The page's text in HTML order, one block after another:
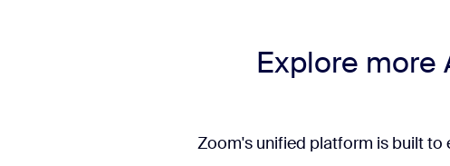
Explore more
Zoom's unified platform is built